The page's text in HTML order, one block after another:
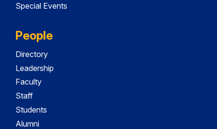
Special Events
People
Directory
Leadership
Faculty
Staff
Students
Alumni